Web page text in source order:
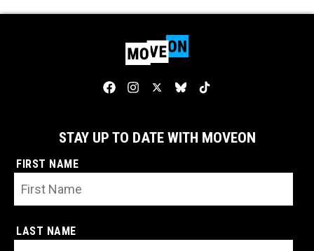
STAY UP TO DATE WITH MOVEON
FIRST NAME
LAST NAME